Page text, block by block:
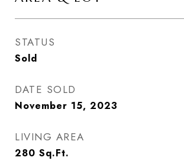
STATUS
Sold
DATE SOLD
November 15, 2023
LIVING AREA
280 Sq.Ft.